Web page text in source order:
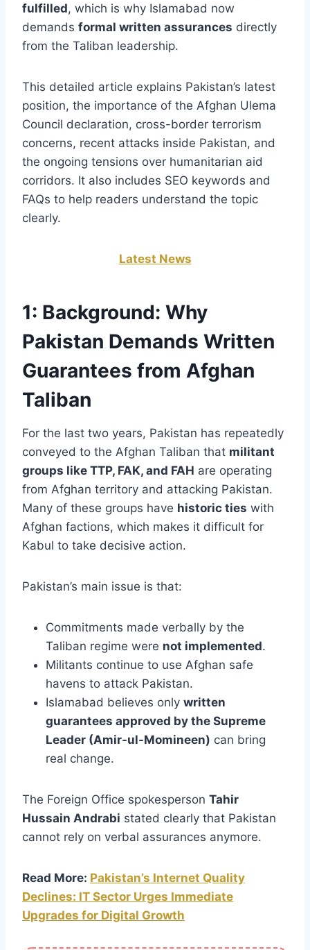
fulfilled, which is why Islamabad now
demands formal written assurances directly
from the Taliban leadership.
This detailed article explains Pakistan’s latest
position, the importance of the Afghan Ulema
Council declaration, cross-border terrorism
concerns, recent attacks inside Pakistan, and
the ongoing tensions over humanitarian aid
corridors. It also includes SEO keywords and
FAQs to help readers understand the topic
clearly.
Latest News
1: Background: Why
Pakistan Demands Written
Guarantees from Afghan
Taliban
For the last two years, Pakistan has repeatedly
conveyed to the Afghan Taliban that militant
groups like TTP, FAK, and FAH are operating
from Afghan territory and attacking Pakistan.
Many of these groups have historic ties with
Afghan factions, which makes it difficult for
Kabul to take decisive action.
Pakistan’s main issue is that:
Commitments made verbally by the
Taliban regime were not implemented.
Militants continue to use Afghan safe
havens to attack Pakistan.
Islamabad believes only written
guarantees approved by the Supreme
Leader (Amir-ul-Momineen) can bring
real change.
The Foreign Office spokesperson Tahir
Hussain Andrabi stated clearly that Pakistan
cannot rely on verbal assurances anymore.
Read More: Pakistan’s Internet Quality
Declines: IT Sector Urges Immediate
Upgrades for Digital Growth